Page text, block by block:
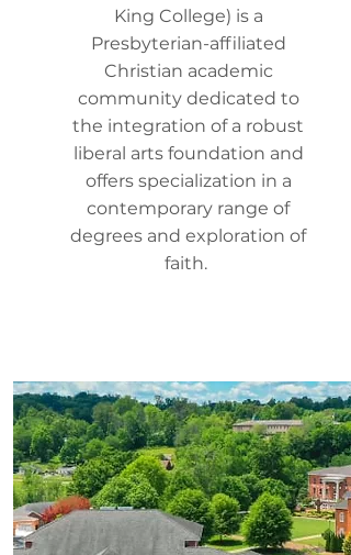
King College) is a
Presbyterian-affiliated
Christian academic
community dedicated to
the integration of a robust
liberal arts foundation and
offers specialization in a
contemporary range of
degrees and exploration of
faith.